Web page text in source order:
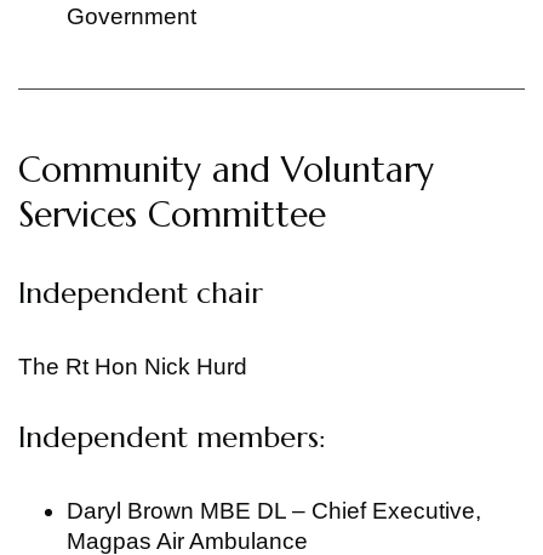
Government
Community and Voluntary
Services Committee
Independent chair
The Rt Hon Nick Hurd
Independent members:
Daryl Brown MBE DL – Chief Executive,
Magpas Air Ambulance